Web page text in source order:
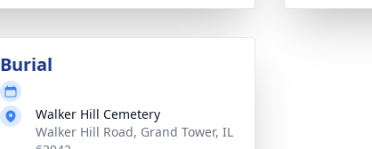
Burial
Walker Hill Cemetery
Walker Hill Road, Grand Tower, IL